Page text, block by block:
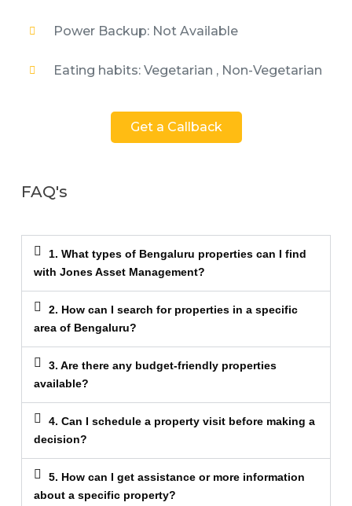
Power Backup: Not Available
Eating habits: Vegetarian , Non-Vegetarian
Get a Callback
FAQ's
1. What types of Bengaluru properties can I find
with Jones Asset Management?
2. How can I search for properties in a specific
area of Bengaluru?
3. Are there any budget-friendly properties
available?
4. Can I schedule a property visit before making a
decision?
5. How can I get assistance or more information
about a specific property?